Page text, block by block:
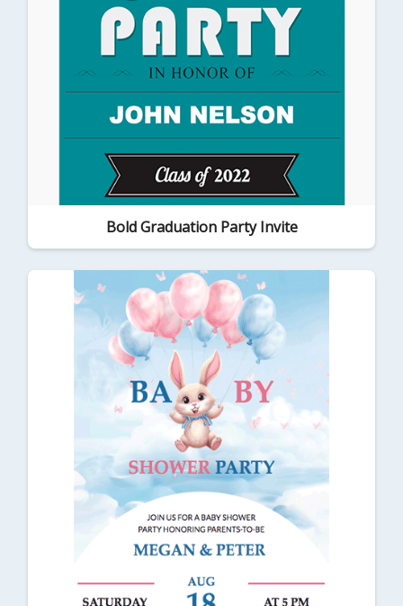
Bold Graduation Party Invite